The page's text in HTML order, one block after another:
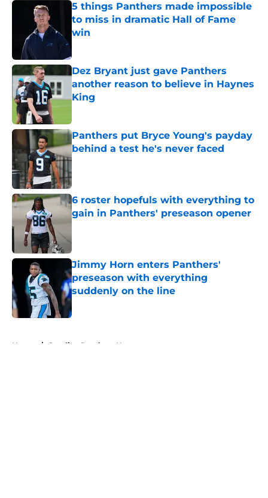
5 things Panthers made impossible
to miss in dramatic Hall of Fame
win
Dez Bryant just gave Panthers
another reason to believe in Haynes
King
Panthers put Bryce Young's payday
behind a test he's never faced
Published by on Invalid Date
6 roster hopefuls with everything to
gain in Panthers' preseason opener
Published by on Invalid Date
Jimmy Horn enters Panthers'
preseason with everything
suddenly on the line
Home / Carolina Panthers News